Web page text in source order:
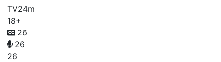
TV24m
18+
26
26
26